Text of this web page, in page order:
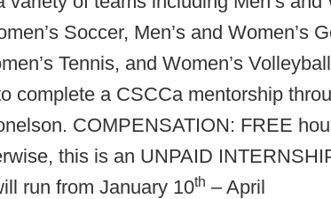
Soccer, Men’s and Women’s
Tennis, and Women’s
complete a CSCCa mentorship
COMPENSATION: FREE
this is an UNPAID
run from January 10th – April